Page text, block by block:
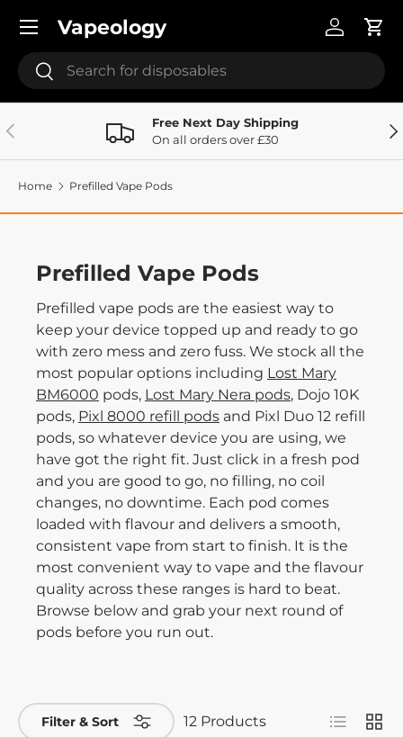
Skip to content
Vapeology
SearchSearch
Log inCart
Menu
Previous
Free Next Day Shipping
On all orders over £30
Home Prefilled Vape Pods
Prefilled Vape Pods
Prefilled vape pods are the easiest way to
keep your device topped up and ready to go
with zero mess and zero fuss. We stock all the
most popular options including Lost Mary
BM6000 pods, Lost Mary Nera pods, Dojo 10K
pods, Pixl 8000 refill pods and Pixl Duo 12 refill
pods, so whatever device you are using, we
have got the right fit. Just click in a fresh pod
and you are good to go, no filling, no coil
changes, no downtime. Each pod comes
loaded with flavour and delivers a smooth,
consistent vape from start to finish. It is the
most convenient way to vape and the flavour
quality across these ranges is hard to beat.
Browse below and grab your next round of
pods before you run out.
Filter & Sort 12 Products List Grid